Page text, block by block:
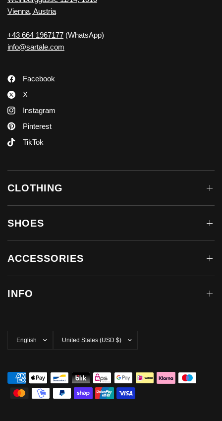
Vienna, Austria
+43 664 1967177 (WhatsApp)
info@sartale.com
Facebook
X
Instagram
Pinterest
TikTok
CLOTHING
SHOES
ACCESSORIES
INFO
country/region